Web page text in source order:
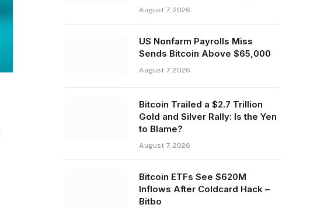
August 7, 2026
US Nonfarm Payrolls Miss
Sends Bitcoin Above $65,000
August 7, 2026
Bitcoin Trailed a $2.7 Trillion
Gold and Silver Rally: Is the Yen
to Blame?
August 7, 2026
Bitcoin ETFs See $620M
Inflows After Coldcard Hack –
Bitbo